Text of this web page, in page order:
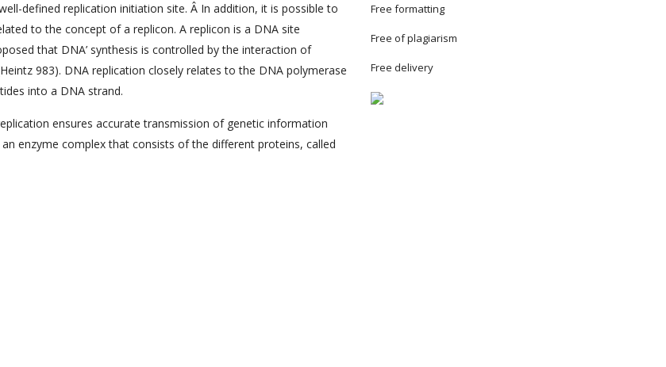
defined replication initiation site. Â In addition, it is possible to
to the concept of a replicon. A replicon is a DNA site
that DNA’ synthesis is controlled by the interaction of
983). DNA replication closely relates to the DNA polymerase
into a DNA strand.
ensures accurate transmission of genetic information
enzyme complex that consists of the different proteins, called
Free formatting
Free of plagiarism
Free delivery